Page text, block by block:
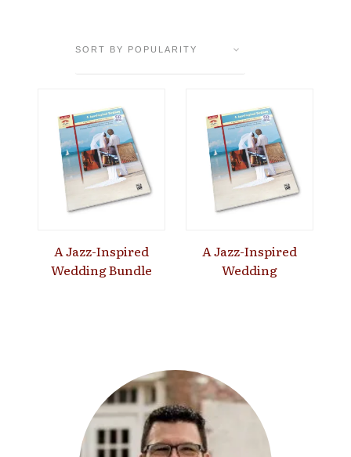
A Jazz-Inspired
Wedding Bundle
A Jazz-Inspired
Wedding